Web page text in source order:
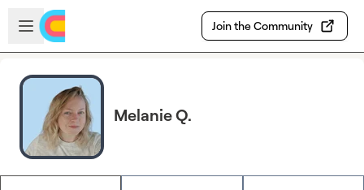
Skip to main content
Open sidebar
Join the Community
Melanie Q.